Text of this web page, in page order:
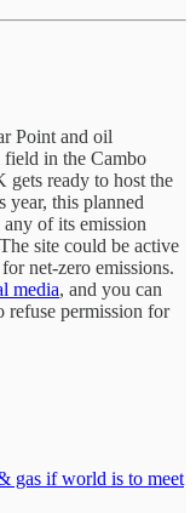
Point and oil
field in the Cambo
ready to host the
year, this planned
of its emission
site could be active
net-zero emissions.
media, and you can
refuse permission for
gas if world is to meet